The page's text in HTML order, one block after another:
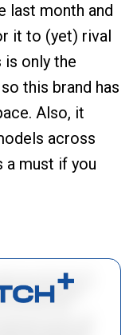
last month and
it to (yet) rival
is only the
this brand has
Also, it
across
a must if you